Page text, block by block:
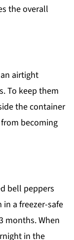
the overall
airtight
To keep them
the container
becoming
bell peppers
a freezer-safe
months. When
in the